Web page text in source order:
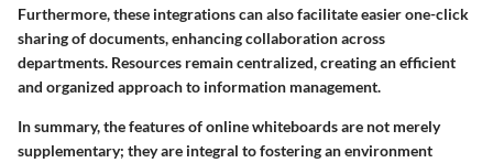
Furthermore, these integrations can also facilitate easier one-click
sharing of documents, enhancing collaboration across
departments. Resources remain centralized, creating an efficient
and organized approach to information management.
In summary, the features of online whiteboards are not merely
supplementary; they are integral to fostering an environment